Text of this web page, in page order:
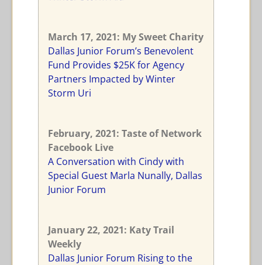
March 17, 2021: My Sweet Charity
Dallas Junior Forum’s Benevolent
Fund Provides $25K for Agency
Partners Impacted by Winter
Storm Uri
February, 2021: Taste of Network
Facebook Live
A Conversation with Cindy with
Special Guest Marla Nunally, Dallas
Junior Forum
January 22, 2021: Katy Trail
Weekly
Dallas Junior Forum Rising to the